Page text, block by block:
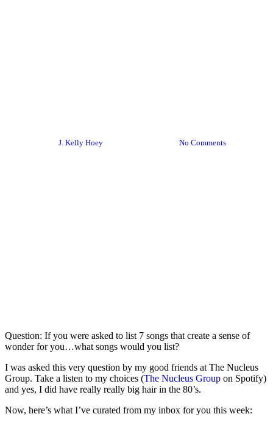
J. Kelly Hoey No Comments
Question: If you were asked to list 7 songs that create a sense of
wonder for you…what songs would you list?
I was asked this very question by my good friends at The Nucleus
Group. Take a listen to my choices (The Nucleus Group on Spotify)
and yes, I did have really really big hair in the 80’s.
Now, here’s what I’ve curated from my inbox for you this week: